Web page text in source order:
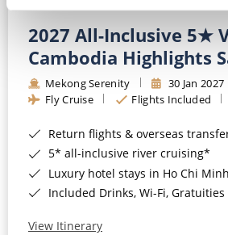
2027 All-Inclusive 5★
Cambodia Highlights
Mekong Serenity 30 Jan 2027
Fly Cruise
Flights Included
Return flights & overseas
5* all-inclusive river cruising*
Luxury hotel stays in Ho Chi Minh
Included Drinks, Wi-Fi, Gratuities
View Itinerary